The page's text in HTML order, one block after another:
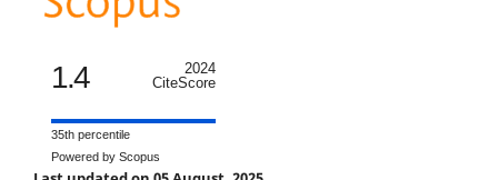
1.4
2024
CiteScore
35th percentile
Powered by Scopus